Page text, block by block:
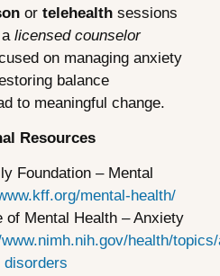
or telehealthsessions
licensed counselor
on managing anxiety
balance
to meaningful change.
Resources
Foundation – Mental
mental-health/
of Mental Health – Anxiety
health/
disorders